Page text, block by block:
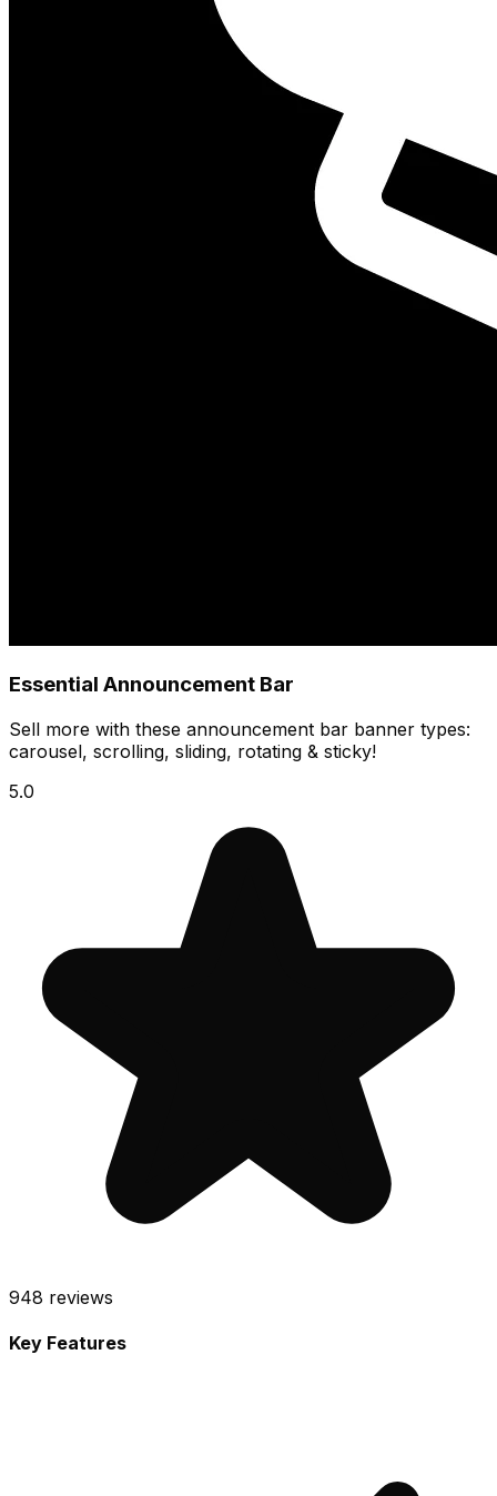
Essential Announcement Bar
Sell more with these announcement bar banner types:
carousel, scrolling, sliding, rotating & sticky!
5.0
948 reviews
Key Features